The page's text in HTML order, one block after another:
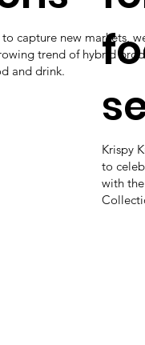
to capture new markets,
trend of hybrid
and drink.
Krispy
to
with